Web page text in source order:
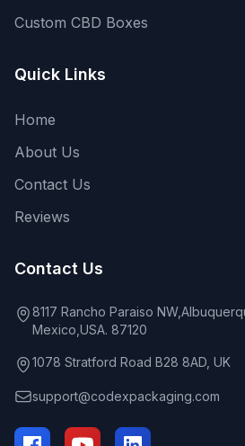
Custom CBD Boxes
Quick Links
Home
About Us
Contact Us
Reviews
Contact Us
8117 Rancho Paraiso
Mexico,USA. 87120
1078 Stratford Road B28 8AD, UK
support@codexpackaging.com